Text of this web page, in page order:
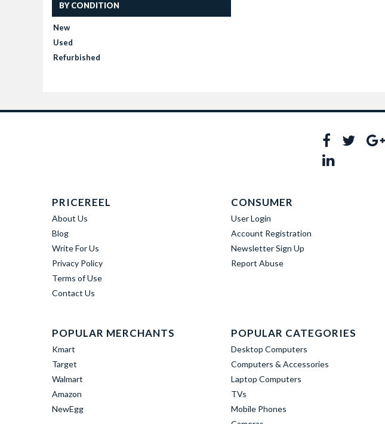
BY CONDITION
New
Used
Refurbished
PRICEREEL
About Us
Blog
Write For Us
Privacy Policy
Terms of Use
Contact Us
CONSUMER
User Login
Account Registration
Newsletter Sign Up
Report Abuse
POPULAR MERCHANTS
Kmart
Target
Walmart
Amazon
NewEgg
POPULAR CATEGORIES
Desktop Computers
Computers & Accessories
Laptop Computers
TVs
Mobile Phones